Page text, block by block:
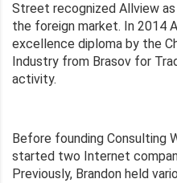
Street recognized Allview
the foreign market. In 2014
excellence diploma by the
Industry from Brasov for
activity.
Before founding Consulting
started two Internet
Previously, Brandon held